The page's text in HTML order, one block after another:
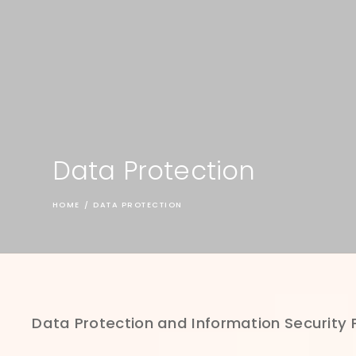
Data Protection
HOME / DATA PROTECTION
Data Protection and Information Security